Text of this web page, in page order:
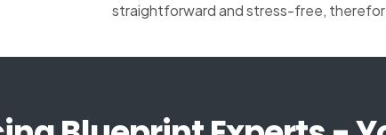
straightforward and stress-free,